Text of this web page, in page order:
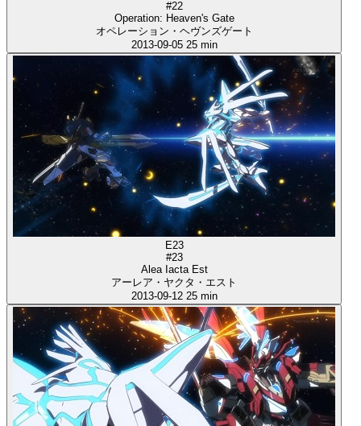
#22
Operation: Heaven's Gate
オペレーション・ヘヴンズゲート
2013-09-05 25 min
E23
#23
Alea Iacta Est
アーレア・ヤクタ・エスト
2013-09-12 25 min